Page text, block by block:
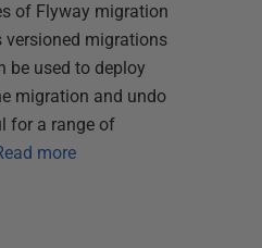
of Flyway migration
versioned migrations
be used to deploy
migration and undo
for a range of
more